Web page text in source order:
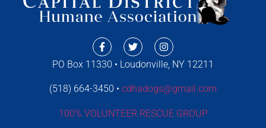
PO Box 11330 • Loudonville, NY 12211
(518) 664-3450 • cdhadogs@gmail.com
100% VOLUNTEER RESCUE GROUP